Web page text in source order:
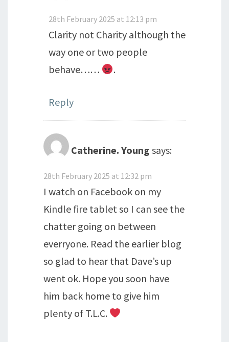
28th February 2025 at 12:13 pm
Clarity not Charity although the
way one or two people
behave……
.
Reply
Catherine. Young says:
28th February 2025 at 12:32 pm
I watch on Facebook on my
Kindle fire tablet so I can see the
chatter going on between
everryone. Read the earlier blog
so glad to hear that Dave’s up
went ok. Hope you soon have
him back home to give him
plenty of T.L.C.